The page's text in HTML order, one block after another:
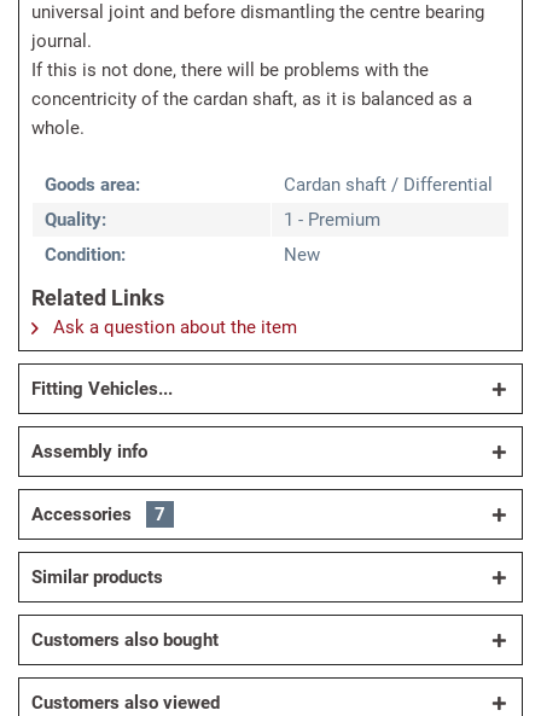
universal joint and before dismantling the centre bearing
journal.
If this is not done, there will be problems with the
concentricity of the cardan shaft, as it is balanced as a
whole.
Goods area:
Cardan shaft / Differential
Quality:
1 - Premium
Condition:
New
Related Links
Ask a question about the item
Fitting Vehicles...
Assembly info
Accessories 7
Similar products
Customers also bought
Customers also viewed